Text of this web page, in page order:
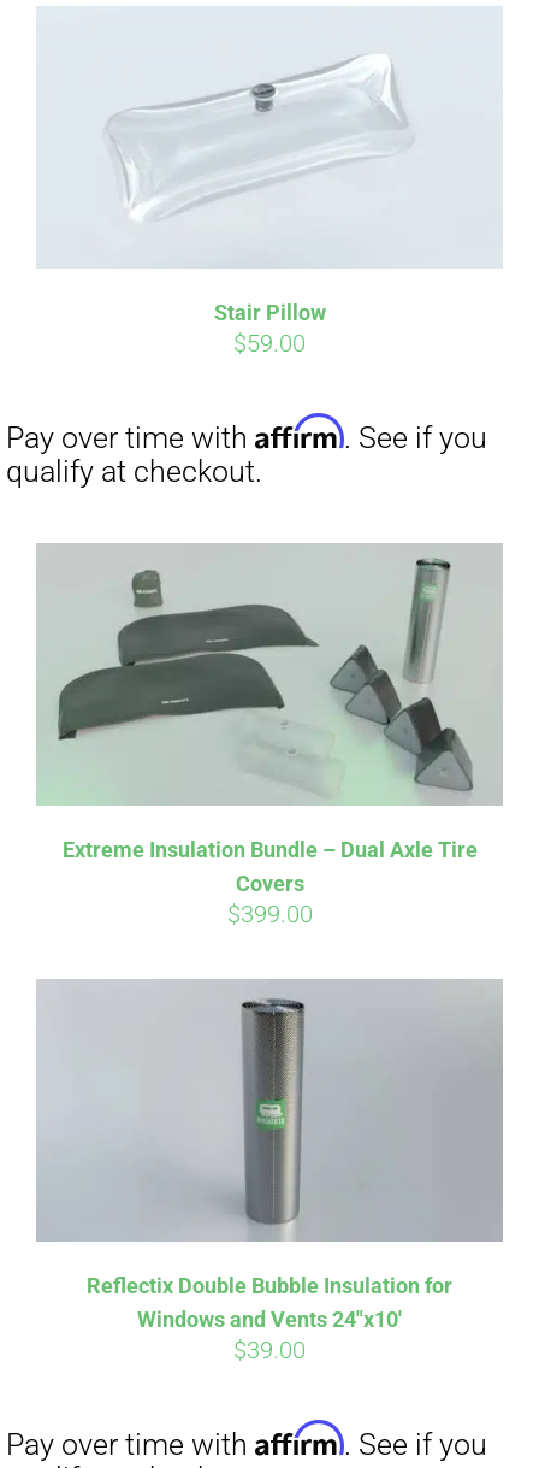
Stair Pillow
$59.00
Extreme Insulation Bundle – Dual Axle Tire
Covers
$399.00
Reflectix Double Bubble Insulation for
Windows and Vents 24″x10′
$39.00
Pay over time withAffirm. See if you
qualify at checkout.